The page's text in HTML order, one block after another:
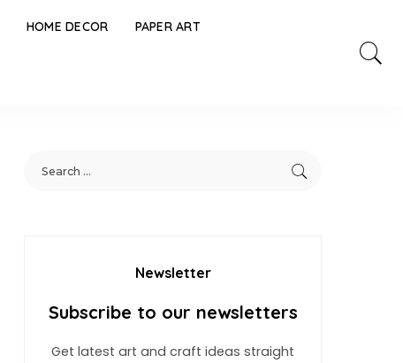
HOME DECOR PAPER ART
Newsletter
Subscribe to our newsletters
Get latest art and craft ideas straight